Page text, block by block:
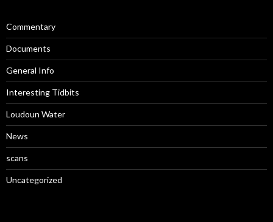
Commentary
Documents
General Info
Interesting Tidbits
Loudoun Water
News
scans
Uncategorized